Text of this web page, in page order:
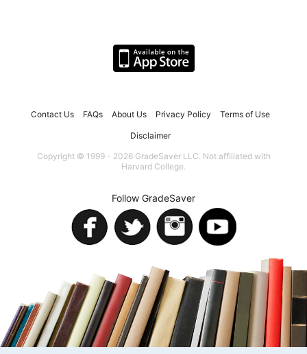
Contact Us FAQs About Us Privacy Policy Terms of Use
Disclaimer
Copyright © 1999 - 2026 GradeSaver LLC. Not affiliated with
Harvard College.
Follow GradeSaver